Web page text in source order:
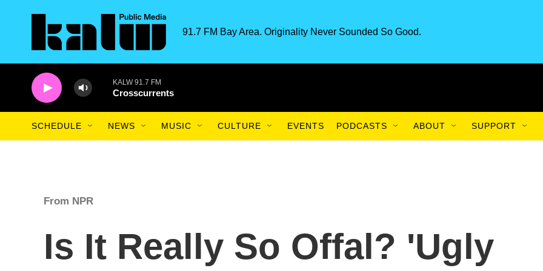
91.7 FM Bay Area. Originality Never Sounded So Good.
KALW 91.7 FM
Crosscurrents
SCHEDULE NEWS MUSIC CULTURE EVENTS PODCASTS ABOUT SUPPORT
From NPR
Is It Really So Offal? 'Ugly